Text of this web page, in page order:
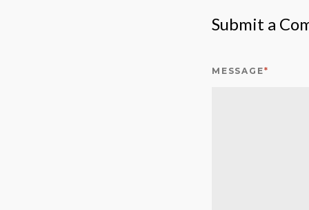
Submit a
MESSAGE*